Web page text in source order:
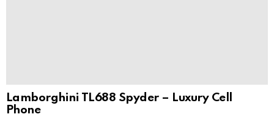
Lamborghini TL688 Spyder – Luxury Cell
Phone